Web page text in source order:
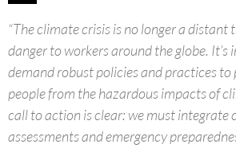
“The climate crisis is no longer a distant
danger to workers around the globe.
demand robust policies and practices
people from the hazardous impacts of
call to action is clear: we must integrate
assessments and emergency